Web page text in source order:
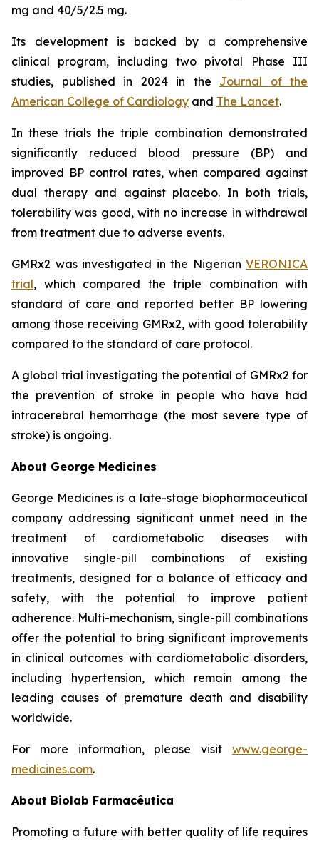
mg and 40/5/2.5 mg.
Its development is backed by a comprehensive
clinical program, including two pivotal Phase III
studies, published in 2024 in the Journal of the
American College of Cardiology and The Lancet.
In these trials the triple combination demonstrated
significantly reduced blood pressure (BP) and
improved BP control rates, when compared against
dual therapy and against placebo. In both trials,
tolerability was good, with no increase in withdrawal
from treatment due to adverse events.
GMRx2 was investigated in the Nigerian VERONICA
trial, which compared the triple combination with
standard of care and reported better BP lowering
among those receiving GMRx2, with good tolerability
compared to the standard of care protocol.
A global trial investigating the potential of GMRx2 for
the prevention of stroke in people who have had
intracerebral hemorrhage (the most severe type of
stroke) is ongoing.
About George Medicines
George Medicines is a late-stage biopharmaceutical
company addressing significant unmet need in the
treatment of cardiometabolic diseases with
innovative single-pill combinations of existing
treatments, designed for a balance of efficacy and
safety, with the potential to improve patient
adherence. Multi-mechanism, single-pill combinations
offer the potential to bring significant improvements
in clinical outcomes with cardiometabolic disorders,
including hypertension, which remain among the
leading causes of premature death and disability
worldwide.
For more information, please visit www.george-
medicines.com.
About Biolab Farmacêutica
Promoting a future with better quality of life requires